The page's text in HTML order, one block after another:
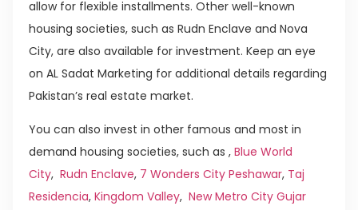
allow for flexible installments. Other well-known
housing societies, such as Rudn Enclave and Nova
City, are also available for investment. Keep an eye
on AL Sadat Marketing for additional details regarding
Pakistan’s real estate market.
You can also invest in other famous and most in
demand housing societies, such as , Blue World
City, Rudn Enclave, 7 Wonders City Peshawar, Taj
Residencia, Kingdom Valley, New Metro City Gujar